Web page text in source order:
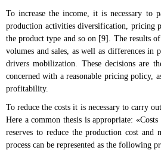
To increase the income, it is necessary to
production activities diversification, pricing
the product type and so on [9]. The results
volumes and sales, as well as differences in
drivers mobilization. These decisions are
concerned with a reasonable pricing policy,
profitability.
To reduce the costs it is necessary to carry
Here a common thesis is appropriate:
reserves to reduce the production cost and
process can be represented as the following